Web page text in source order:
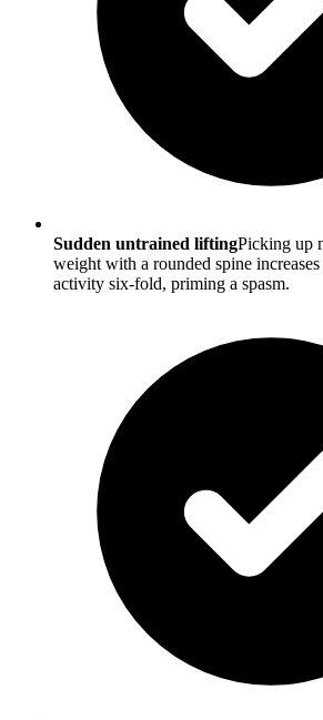
Sudden untrained liftingPicking up
weight with a rounded spine
activity six-fold, priming a spasm.